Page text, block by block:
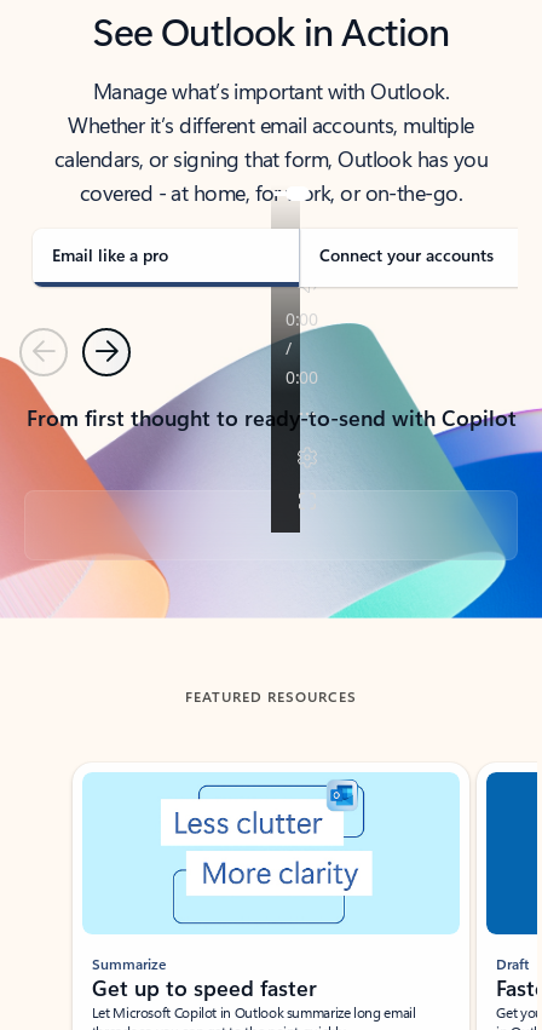
See Outlook in Action
Manage what’s important with Outlook.
Whether it’s different email accounts, multiple
calendars, or signing that form, Outlook has you
covered - at home, for work, or on-the-go.
Email like a pro Connect your accounts
PreviousNext
From first thought to ready-to-send with Copilot
Back to tabs
FEATURED RESOURCES
Showing slide 1 of 3
Summarize
Get up to speed faster ​
Let Microsoft Copilot in Outlook summarize long email
Draft
Get